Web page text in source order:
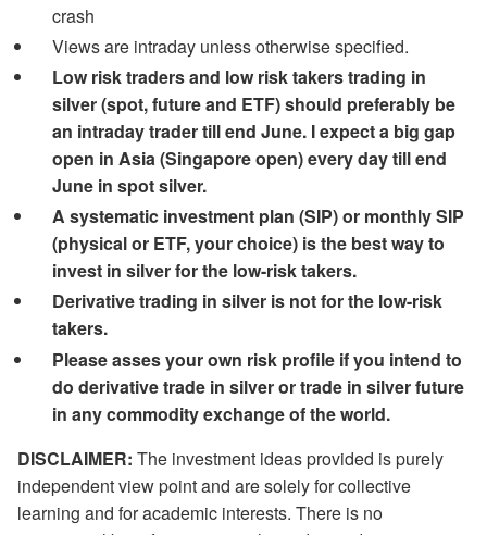
crash
Views are intraday unless otherwise specified.
Low risk traders and low risk takers trading in
silver (spot, future and ETF) should preferably be
an intraday trader till end June. I expect a big gap
open in Asia (Singapore open) every day till end
June in spot silver.
A systematic investment plan (SIP) or monthly SIP
(physical or ETF, your choice) is the best way to
invest in silver for the low-risk takers.
Derivative trading in silver is not for the low-risk
takers.
Please asses your own risk profile if you intend to
do derivative trade in silver or trade in silver future
in any commodity exchange of the world.
DISCLAIMER: The investment ideas provided is purely
independent view point and are solely for collective
learning and for academic interests. There is no